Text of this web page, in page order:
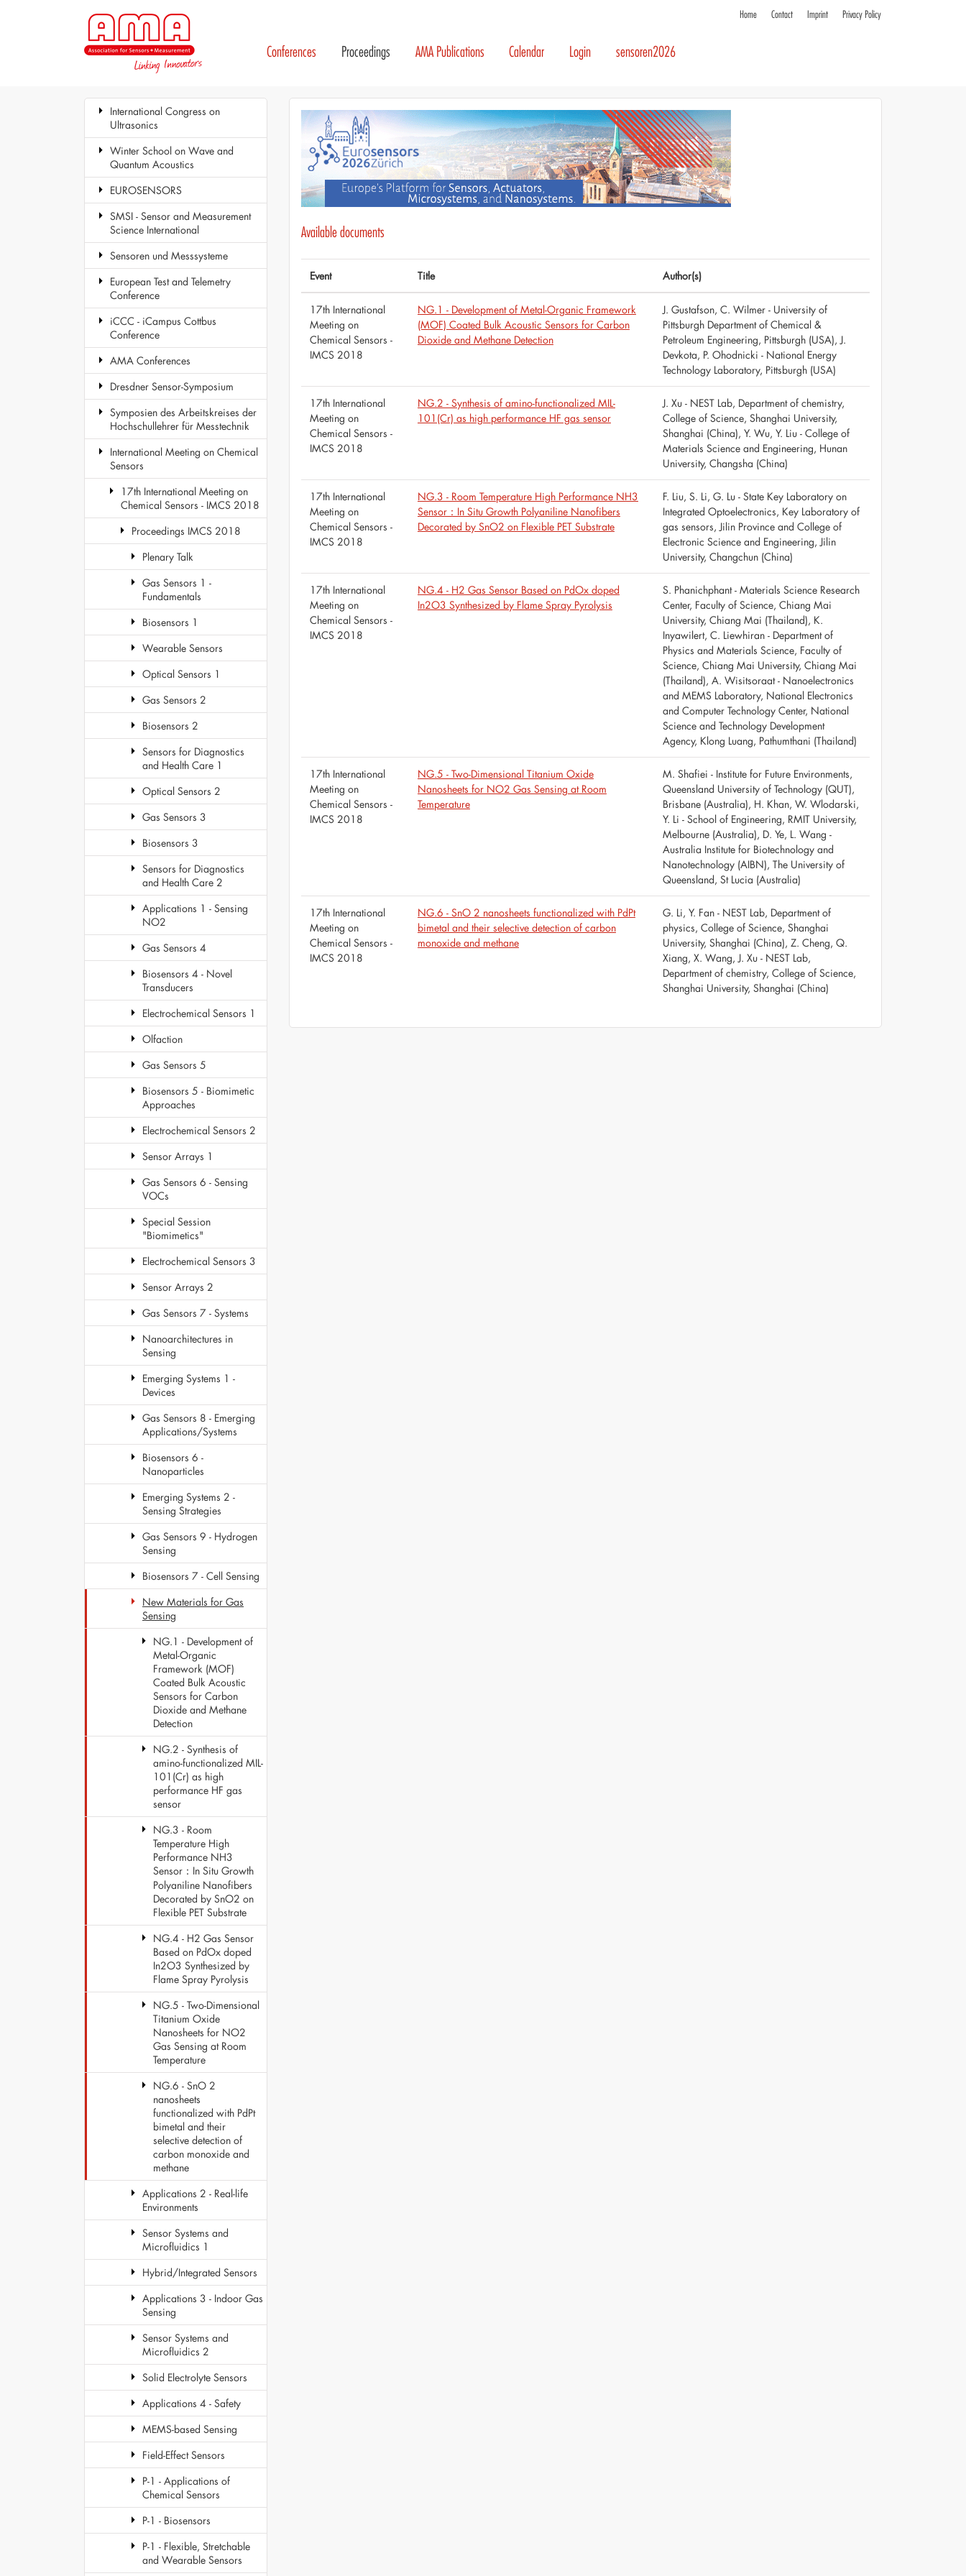
Home Contact Imprint Privacy Policy
Conferences Proceedings AMA Publications Calendar Login sensoren2026
International Congress on
Ultrasonics
Winter School on Wave and
Quantum Acoustics
EUROSENSORS
SMSI - Sensor and Measurement
Science International
Sensoren und Messsysteme
European Test and Telemetry
Conference
iCCC - iCampus Cottbus
Conference
AMA Conferences
Dresdner Sensor-Symposium
Symposien des Arbeitskreises der
Hochschullehrer für Messtechnik
International Meeting on Chemical
Sensors
17th International Meeting on
Chemical Sensors - IMCS 2018
Proceedings IMCS 2018
Plenary Talk
Gas Sensors 1 -
Fundamentals
Biosensors 1
Wearable Sensors
Optical Sensors 1
Gas Sensors 2
Biosensors 2
Sensors for Diagnostics
and Health Care 1
Optical Sensors 2
Gas Sensors 3
Biosensors 3
Sensors for Diagnostics
and Health Care 2
Applications 1 - Sensing
NO2
Gas Sensors 4
Biosensors 4 - Novel
Transducers
Electrochemical Sensors 1
Olfaction
Gas Sensors 5
Biosensors 5 - Biomimetic
Approaches
Electrochemical Sensors 2
Sensor Arrays 1
Gas Sensors 6 - Sensing
VOCs
Special Session
"Biomimetics"
Electrochemical Sensors 3
Sensor Arrays 2
Gas Sensors 7 - Systems
Nanoarchitectures in
Sensing
Emerging Systems 1 -
Devices
Gas Sensors 8 - Emerging
Applications/Systems
Biosensors 6 -
Nanoparticles
Emerging Systems 2 -
Sensing Strategies
Gas Sensors 9 - Hydrogen
Sensing
Biosensors 7 - Cell Sensing
New Materials for Gas
Sensing
NG.1 - Development of
Metal-Organic
Framework (MOF)
Coated Bulk Acoustic
Sensors for Carbon
Dioxide and Methane
Detection
NG.2 - Synthesis of
amino-functionalized MIL-
101(Cr) as high
performance HF gas
sensor
NG.3 - Room
Temperature High
Performance NH3
Sensor：In Situ Growth
Polyaniline Nanofibers
Decorated by SnO2 on
Flexible PET Substrate
NG.4 - H2 Gas Sensor
Based on PdOx doped
In2O3 Synthesized by
Flame Spray Pyrolysis
NG.5 - Two-Dimensional
Titanium Oxide
Nanosheets for NO2
Gas Sensing at Room
Temperature
NG.6 - SnO 2
nanosheets
functionalized with PdPt
bimetal and their
selective detection of
carbon monoxide and
methane
Applications 2 - Real-life
Environments
Sensor Systems and
Microfluidics 1
Hybrid/Integrated Sensors
Applications 3 - Indoor Gas
Sensing
Sensor Systems and
Microfluidics 2
Solid Electrolyte Sensors
Applications 4 - Safety
MEMS-based Sensing
Field-Effect Sensors
P-1 - Applications of
Chemical Sensors
P-1 - Biosensors
P-1 - Flexible, Stretchable
and Wearable Sensors
Available documents
Event Title Author(s)
17th International
Meeting on
Chemical Sensors -
IMCS 2018
NG.1 - Development of Metal-Organic Framework
(MOF) Coated Bulk Acoustic Sensors for Carbon
Dioxide and Methane Detection
J. Gustafson, C. Wilmer - University of
Pittsburgh Department of Chemical &
Petroleum Engineering, Pittsburgh (USA), J.
Devkota, P. Ohodnicki - National Energy
Technology Laboratory, Pittsburgh (USA)
17th International
Meeting on
Chemical Sensors -
IMCS 2018
NG.2 - Synthesis of amino-functionalized MIL-
101(Cr) as high performance HF gas sensor
J. Xu - NEST Lab, Department of chemistry,
College of Science, Shanghai University,
Shanghai (China), Y. Wu, Y. Liu - College of
Materials Science and Engineering, Hunan
University, Changsha (China)
17th International
Meeting on
Chemical Sensors -
IMCS 2018
NG.3 - Room Temperature High Performance NH3
Sensor：In Situ Growth Polyaniline Nanofibers
Decorated by SnO2 on Flexible PET Substrate
F. Liu, S. Li, G. Lu - State Key Laboratory on
Integrated Optoelectronics, Key Laboratory of
gas sensors, Jilin Province and College of
Electronic Science and Engineering, Jilin
University, Changchun (China)
17th International
Meeting on
Chemical Sensors -
IMCS 2018
NG.4 - H2 Gas Sensor Based on PdOx doped
In2O3 Synthesized by Flame Spray Pyrolysis
S. Phanichphant - Materials Science Research
Center, Faculty of Science, Chiang Mai
University, Chiang Mai (Thailand), K.
Inyawilert, C. Liewhiran - Department of
Physics and Materials Science, Faculty of
Science, Chiang Mai University, Chiang Mai
(Thailand), A. Wisitsoraat - Nanoelectronics
and MEMS Laboratory, National Electronics
and Computer Technology Center, National
Science and Technology Development
Agency, Klong Luang, Pathumthani (Thailand)
17th International
Meeting on
Chemical Sensors -
IMCS 2018
NG.5 - Two-Dimensional Titanium Oxide
Nanosheets for NO2 Gas Sensing at Room
Temperature
M. Shafiei - Institute for Future Environments,
Queensland University of Technology (QUT),
Brisbane (Australia), H. Khan, W. Wlodarski,
Y. Li - School of Engineering, RMIT University,
Melbourne (Australia), D. Ye, L. Wang -
Australia Institute for Biotechnology and
Nanotechnology (AIBN), The University of
Queensland, St Lucia (Australia)
17th International
Meeting on
Chemical Sensors -
IMCS 2018
NG.6 - SnO 2 nanosheets functionalized with PdPt
bimetal and their selective detection of carbon
monoxide and methane
G. Li, Y. Fan - NEST Lab, Department of
physics, College of Science, Shanghai
University, Shanghai (China), Z. Cheng, Q.
Xiang, X. Wang, J. Xu - NEST Lab,
Department of chemistry, College of Science,
Shanghai University, Shanghai (China)